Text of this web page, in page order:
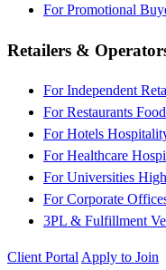
For Promotional
Retailers &
For Independent
For Restaurants
For Hotels
For Healthcare
For Universities
For Corporate
3PL & Fulfillment
Client Portal Apply to Join